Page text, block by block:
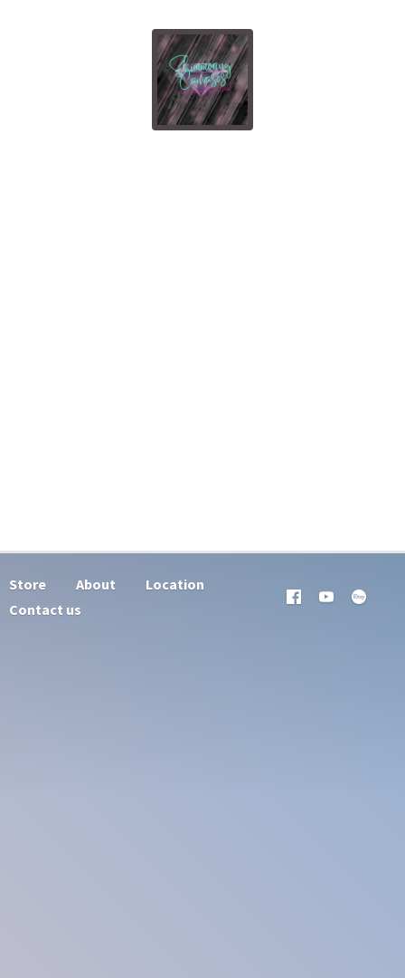
Store About
Location
Contact us